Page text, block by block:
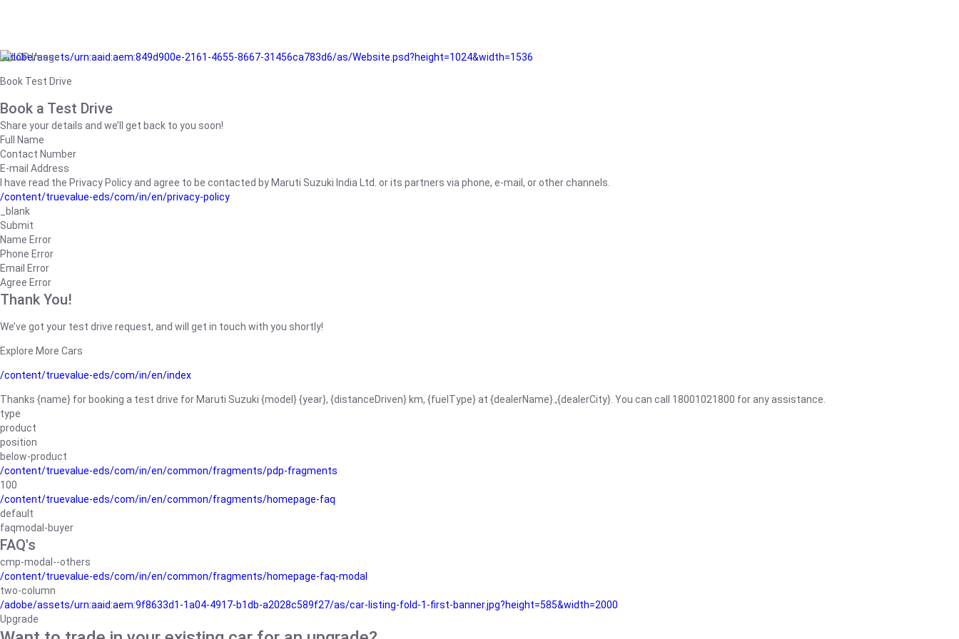
/adobe/assets/urn:aaid:aem:849d900e-2161-4655-8667-31456ca783d6/as/Website.psd?height=1024&width=1536
Book Test Drive
Book a Test Drive
Share your details and we’ll get back to you soon!
Full Name
Contact Number
E-mail Address
I have read the Privacy Policy and agree to be contacted by Maruti Suzuki India Ltd. or its partners via phone, e-mail, or other channels.
/content/truevalue-eds/com/in/en/privacy-policy
_blank
Submit
Name Error
Phone Error
Email Error
Agree Error
Thank You!
We’ve got your test drive request, and will get in touch with you shortly!
Explore More Cars
/content/truevalue-eds/com/in/en/index
Thanks {name} for booking a test drive for Maruti Suzuki {model} {year}, {distanceDriven} km, {fuelType} at {dealerName}.,{dealerCity}. You can call 18001021800 for any assistance.
type
product
position
below-product
/content/truevalue-eds/com/in/en/common/fragments/pdp-fragments
100
/content/truevalue-eds/com/in/en/common/fragments/homepage-faq
default
faqmodal-buyer
FAQ's
cmp-modal--others
/content/truevalue-eds/com/in/en/common/fragments/homepage-faq-modal
two-column
/adobe/assets/urn:aaid:aem:9f8633d1-1a04-4917-b1db-a2028c589f27/as/car-listing-fold-1-first-banner.jpg?height=585&width=2000
Upgrade